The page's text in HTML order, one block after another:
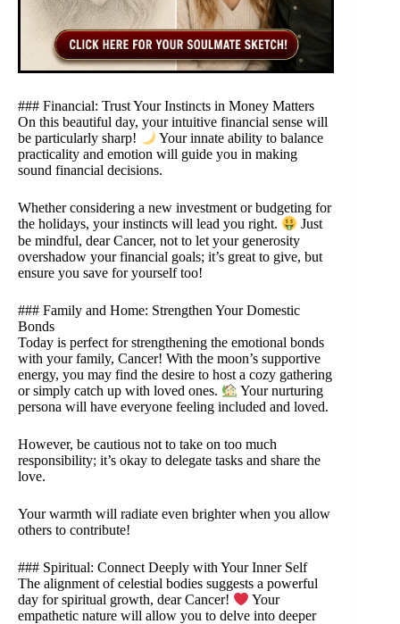
### Financial: Trust Your Instincts in Money Matters
On this beautiful day, your intuitive financial sense will
be particularly sharp!
Your innate ability to balance
practicality and emotion will guide you in making
sound financial decisions.
Whether considering a new investment or budgeting for
the holidays, your instincts will lead you right.
Just
be mindful, dear Cancer, not to let your generosity
overshadow your financial goals; it’s great to give, but
ensure you save for yourself too!
### Family and Home: Strengthen Your Domestic
Bonds
Today is perfect for strengthening the emotional bonds
with your family, Cancer! With the moon’s supportive
energy, you may find the desire to host a cozy gathering
or simply catch up with loved ones.
Your nurturing
persona will have everyone feeling included and loved.
However, be cautious not to take on too much
responsibility; it’s okay to delegate tasks and share the
love.
Your warmth will radiate even brighter when you allow
others to contribute!
### Spiritual: Connect Deeply with Your Inner Self
The alignment of celestial bodies suggests a powerful
day for spiritual growth, dear Cancer!
Your
empathetic nature will allow you to delve into deeper